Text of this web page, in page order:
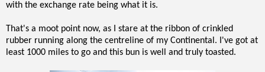
with the exchange rate being what it is.
That's a moot point now, as I stare at the ribbon of crinkled
rubber running along the centreline of my Continental. I've got at
least 1000 miles to go and this bun is well and truly toasted.